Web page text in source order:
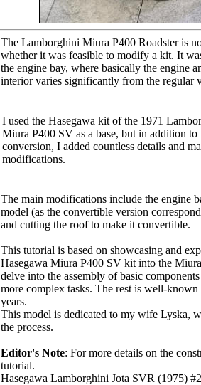
The Lamborghini Miura P400 Roadster is
whether it was feasible to modify a kit. It
the engine bay, where basically the engine
interior varies significantly from the regular
I used the Hasegawa kit of the 1971
Miura P400 SV as a base, but in addition to
conversion, I added countless details and
modifications.
The main modifications include the engine
model (as the convertible version
and cutting the roof to make it convertible.
This tutorial is based on showcasing and
Hasegawa Miura P400 SV kit into the
delve into the assembly of basic
more complex tasks. The rest is well-
years.
This model is dedicated to my wife Lyska,
the process.
Editor's Note: For more details on the
tutorial.
Hasegawa Lamborghini Jota SVR (1975)